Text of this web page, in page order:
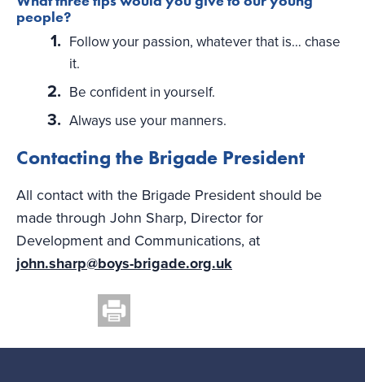
people?
Follow your passion, whatever that is… chase
it.
Be confident in yourself.
Always use your manners.
Contacting the Brigade President
All contact with the Brigade President should be
made through John Sharp, Director for
Development and Communications, at
john.sharp@boys-brigade.org.uk